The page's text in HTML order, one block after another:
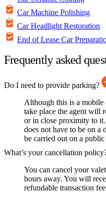
Car Machine Polishing
Car Headlight Restoration
End of Lease Car
Frequently asked
Do I need to provide parking?
Although this is a mobile
take place the agent will
or in close proximity to
does not have to be on a
be carried out on a
What’s your cancellation
You can cancel your
hours away. You will
refundable transaction